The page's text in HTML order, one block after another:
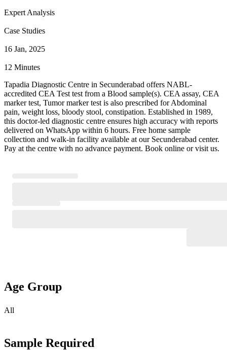
Expert Analysis
Case Studies
16 Jan, 2025
12 Minutes
Tapadia Diagnostic Centre in Secunderabad offers NABL-
accredited CEA Test test from a Blood sample(s). CEA assay, CEA
marker test, Tumor marker test is also prescribed for Abdominal
pain, weight loss, bloody stool, constipation. Established in 1989,
this doctor-led diagnostic centre ensures high accuracy with reports
delivered on WhatsApp within 6 hours. Free home sample
collection and walk-in facility available at our Secunderabad center.
Pay at the centre with no advance payment. Book online or visit us.
Age Group
All
Sample Required